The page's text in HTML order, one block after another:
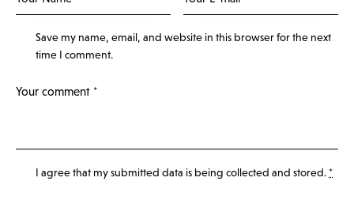
Save my name, email, and website in this browser for the next
time I comment.
I agree that my submitted data is beingcollected and stored. *